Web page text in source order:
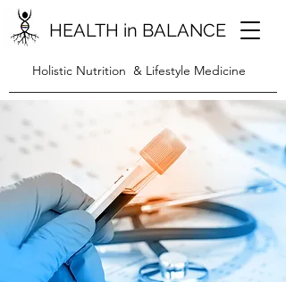
HEALTH in BALANCE
Holistic Nutrition & Lifestyle Medicine